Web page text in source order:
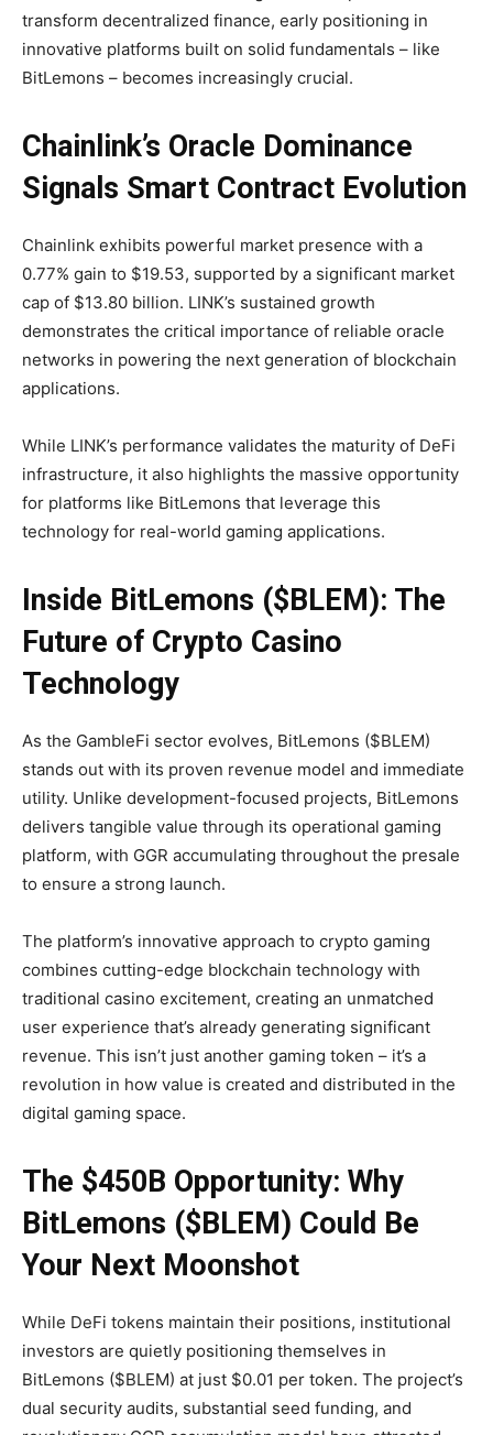
transform decentralized finance, early positioning in
innovative platforms built on solid fundamentals – like
BitLemons – becomes increasingly crucial.
Chainlink’s Oracle Dominance
Signals Smart Contract Evolution
Chainlink exhibits powerful market presence with a
0.77% gain to $19.53, supported by a significant market
cap of $13.80 billion. LINK’s sustained growth
demonstrates the critical importance of reliable oracle
networks in powering the next generation of blockchain
applications.
While LINK’s performance validates the maturity of DeFi
infrastructure, it also highlights the massive opportunity
for platforms like BitLemons that leverage this
technology for real-world gaming applications.
Inside BitLemons ($BLEM): The
Future of Crypto Casino
Technology
As the GambleFi sector evolves, BitLemons ($BLEM)
stands out with its proven revenue model and immediate
utility. Unlike development-focused projects, BitLemons
delivers tangible value through its operational gaming
platform, with GGR accumulating throughout the presale
to ensure a strong launch.
The platform’s innovative approach to crypto gaming
combines cutting-edge blockchain technology with
traditional casino excitement, creating an unmatched
user experience that’s already generating significant
revenue. This isn’t just another gaming token – it’s a
revolution in how value is created and distributed in the
digital gaming space.
The $450B Opportunity: Why
BitLemons ($BLEM) Could Be
Your Next Moonshot
While DeFi tokens maintain their positions, institutional
investors are quietly positioning themselves in
BitLemons ($BLEM) at just $0.01 per token. The project’s
dual security audits, substantial seed funding, and